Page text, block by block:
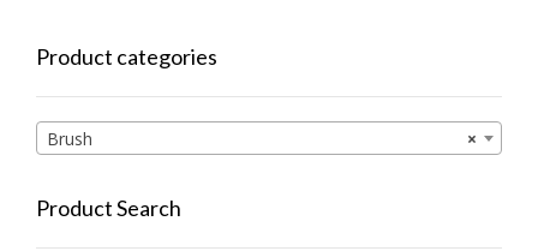
Product categories
×
Brush
Product Search